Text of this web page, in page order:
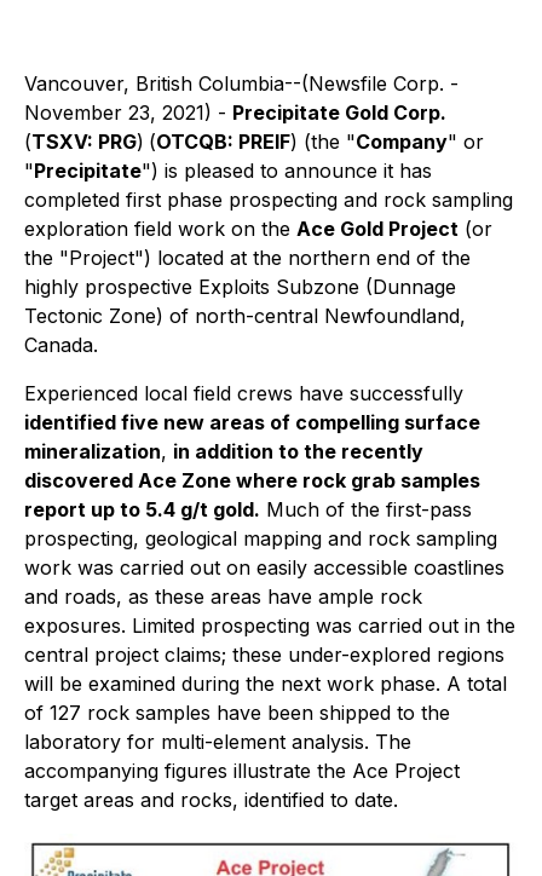
Vancouver, British Columbia--(Newsfile Corp. -
November 23, 2021) - Precipitate Gold Corp.
(TSXV: PRG) (OTCQB: PREIF) (the "Company" or
"Precipitate") is pleased to announce it has
completed first phase prospecting and rock sampling
exploration field work on the Ace Gold Project (or
the "Project") located at the northern end of the
highly prospective Exploits Subzone (Dunnage
Tectonic Zone) of north-central Newfoundland,
Canada.
Experienced local field crews have successfully
identified five new areas of compelling surface
mineralization, in addition to the recently
discovered Ace Zone where rock grab samples
report up to 5.4 g/t gold. Much of the first-pass
prospecting, geological mapping and rock sampling
work was carried out on easily accessible coastlines
and roads, as these areas have ample rock
exposures. Limited prospecting was carried out in the
central project claims; these under-explored regions
will be examined during the next work phase. A total
of 127 rock samples have been shipped to the
laboratory for multi-element analysis. The
accompanying figures illustrate the Ace Project
target areas and rocks, identified to date.